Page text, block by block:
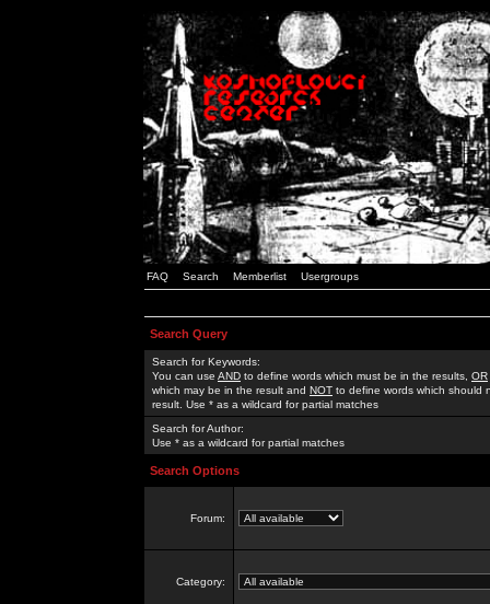
FAQ Search Memberlist Usergroups
Search Query
Search for Keywords:
You can use AND to define words which must be in the results, OR
which may be in the result and NOT to define words which should
result. Use * as a wildcard for partial matches
Search for Author:
Use * as a wildcard for partial matches
Search Options
Forum:
Category: